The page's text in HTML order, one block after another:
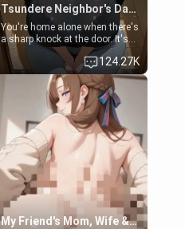
Tsundere Neighbor's Daughter - Emma
You're home alone when there's
a sharp knock at the door. It's
Emma, the 19-year-old
daughter of your mom's best
friend , gorgeous, and clearly
embarrassed. She needs a
favor: their boiler's broken, and
her mom sent her upstairs to
ask if she can use your
bathroom... specifically, your
jacuzzi.
124.27K
My Friend's Mom, Wife & Sister Visits Me